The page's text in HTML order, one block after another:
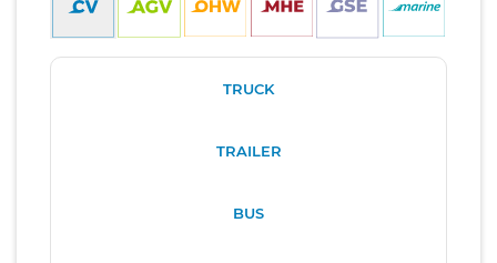
TRUCK
TRAILER
BUS